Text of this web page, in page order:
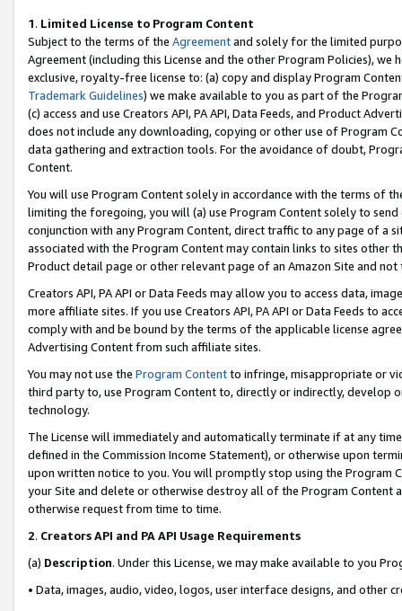
1. Limited License to Program Content
Subject to the terms of the Agreementand solely for the limited
Agreement (including this License and the other Program Policies),
exclusive, royalty-free license to: (a) copy and display Program
Trademark Guidelines) we make available to you as part of the
(c) access and use Creators API, PA API, Data Feeds, and Product
does not include any downloading, copying or other use of Program
data gathering and extraction tools. For the avoidance of doubt,
Content.
You will use Program Content solely in accordance with the terms of
limiting the foregoing, you will (a) use Program Content solely to
conjunction with any Program Content, direct traffic to any page of a
associated with the Program Content may contain links to sites other
Product detail page or other relevant page of an Amazon Site and not
Creators API, PA API or Data Feeds may allow you to access data,
more affiliate sites. If you use Creators API, PA API or Data Feeds to
comply with and be bound by the terms of the applicable license
Advertising Content from such affiliate sites.
You may not use the Program Contentto infringe, misappropriate or
third party to, use Program Content to, directly or indirectly, develop
technology.
The License will immediately and automatically terminate if at any
defined in the Commission Income Statement), or otherwise upon
upon written notice to you. You will promptly stop using the Program
your Site and delete or otherwise destroy all of the Program Content
otherwise request from time to time.
2. Creators API and PA API Usage Requirements
(a) Description. Under this License, we may make available to you
• Data, images, audio, video, logos, user interface designs, and other